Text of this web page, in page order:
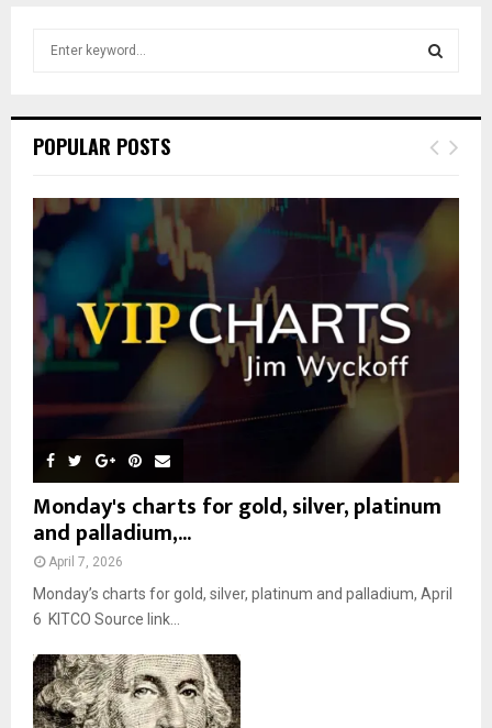
h
o
r
E
POPULAR POSTS
Monday's charts for gold, silver, platinum
and palladium,...
April 7, 2026
Monday’s charts for gold, silver, platinum and palladium, April
6 KITCO Source link...